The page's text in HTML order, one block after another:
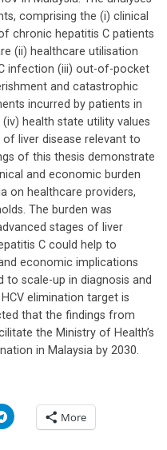
comprising the (i) clinical
chronic hepatitis C patients
(ii) healthcare utilisation
infection (iii) out-of-pocket
and catastrophic
incurred by patients in
health state utility values
liver disease relevant to
of this thesis demonstrate
and economic burden
on healthcare providers,
The burden was
stages of liver
C could help to
economic implications
to scale-up in diagnosis and
elimination target is
that the findings from
the Ministry of Health’s
in Malaysia by 2030.
More